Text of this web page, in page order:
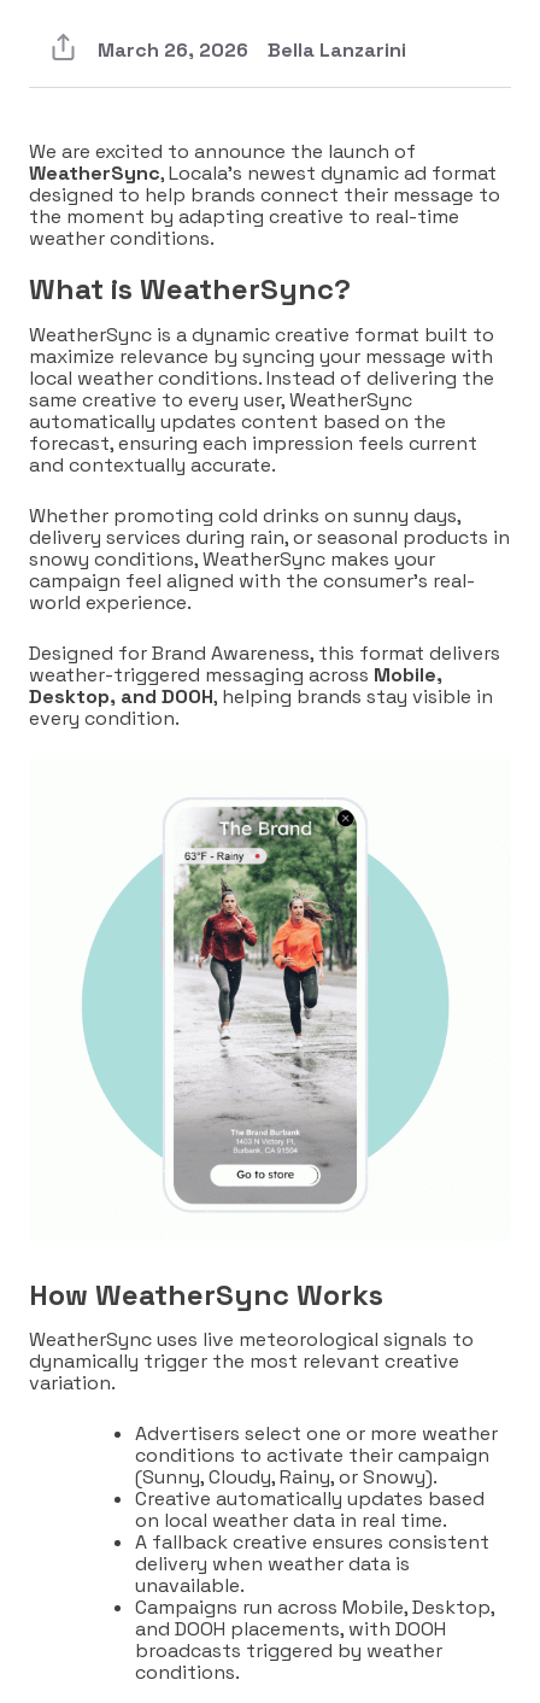
March 26, 2026 Bella Lanzarini
We are excited to announce the launch of
WeatherSync, Locala’s newest dynamic ad format
designed to help brands connect their message to
the moment by adapting creative to real-time
weather conditions.
What is WeatherSync?
WeatherSync is a dynamic creative format built to
maximize relevance by syncing your message with
local weather conditions. Instead of delivering the
same creative to every user, WeatherSync
automatically updates content based on the
forecast, ensuring each impression feels current
and contextually accurate.
Whether promoting cold drinks on sunny days,
delivery services during rain, or seasonal products in
snowy conditions, WeatherSync makes your
campaign feel aligned with the consumer’s real-
world experience.
Designed for Brand Awareness, this format delivers
weather-triggered messaging across Mobile,
Desktop, and DOOH, helping brands stay visible in
every condition.
How WeatherSync Works
WeatherSync uses live meteorological signals to
dynamically trigger the most relevant creative
variation.
Advertisers select one or more weather
conditions to activate their campaign
(Sunny, Cloudy, Rainy, or Snowy).
Creative automatically updates based
on local weather data in real time.
A fallback creative ensures consistent
delivery when weather data is
unavailable.
Campaigns run across Mobile, Desktop,
and DOOH placements, with DOOH
broadcasts triggered by weather
conditions.